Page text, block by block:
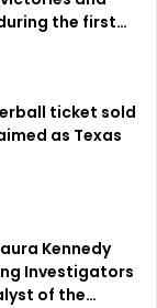
the first…
ticket sold
as Texas
Kennedy
Investigators
of the…